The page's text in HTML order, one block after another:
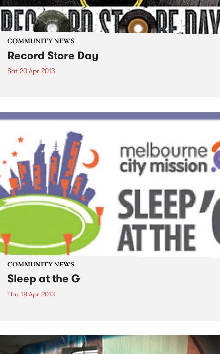
COMMUNITY NEWS
Record Store Day
Sat 20 Apr 2013
COMMUNITY NEWS
Sleep at the G
Thu 18 Apr 2013